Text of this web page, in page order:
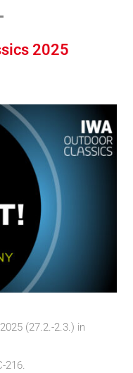
2025
(27.2.-2.3.) in
216.